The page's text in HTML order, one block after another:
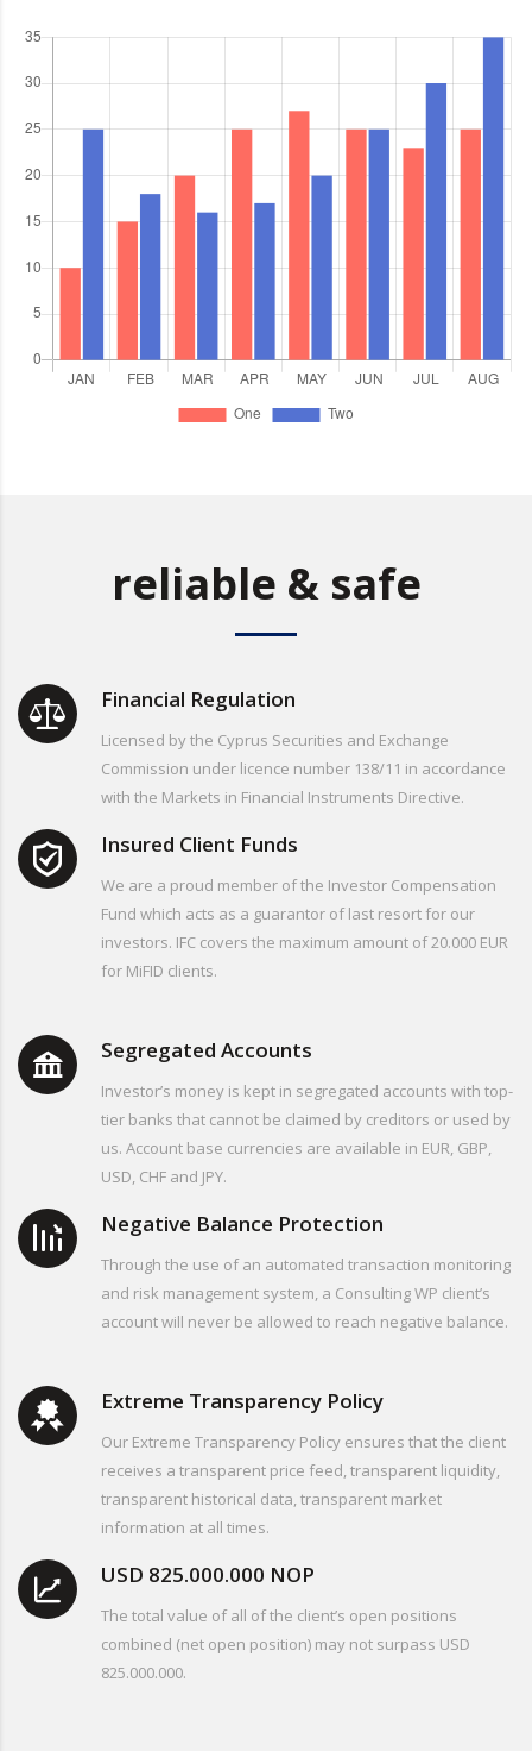
reliable & safe
Financial Regulation
Licensed by the Cyprus Securities and Exchange
Commission under licence number 138/11 in accordance
with the Markets in Financial Instruments Directive.
Insured Client Funds
We are a proud member of the Investor Compensation
Fund which acts as a guarantor of last resort for our
investors. IFC covers the maximum amount of 20.000 EUR
for MiFID clients.
Segregated Accounts
Investor’s money is kept in segregated accounts with top-
tier banks that cannot be claimed by creditors or used by
us. Account base currencies are available in EUR, GBP,
USD, CHF and JPY.
Negative Balance Protection
Through the use of an automated transaction monitoring
and risk management system, a Consulting WP client’s
account will never be allowed to reach negative balance.
Extreme Transparency Policy
Our Extreme Transparency Policy ensures that the client
receives a transparent price feed, transparent liquidity,
transparent historical data, transparent market
information at all times.
USD 825.000.000 NOP
The total value of all of the client’s open positions
combined (net open position) may not surpass USD
825.000.000.